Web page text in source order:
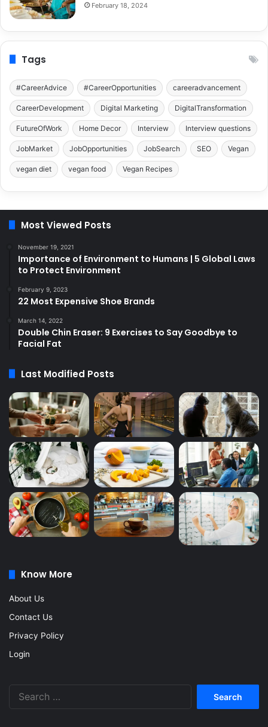
February 18, 2024
Tags
#CareerAdvice #CareerOpportunities careeradvancement
CareerDevelopment Digital Marketing DigitalTransformation
FutureOfWork Home Decor Interview Interview questions
JobMarket JobOpportunities JobSearch SEO Vegan
vegan diet vegan food Vegan Recipes
Most Viewed Posts
November 19, 2021
Importance of Environment to Humans | 5 Global Laws
to Protect Environment
February 9, 2023
22 Most Expensive Shoe Brands
March 14, 2022
Double Chin Eraser: 9 Exercises to Say Goodbye to
Facial Fat
Last Modified Posts
Know More
About Us
Contact Us
Privacy Policy
Login